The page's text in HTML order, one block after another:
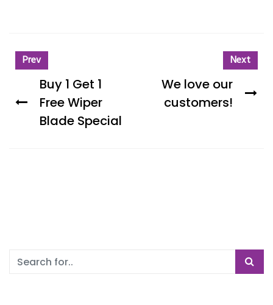
Prev
Buy 1 Get 1
Free Wiper
Blade Special
Next
We love our
customers!